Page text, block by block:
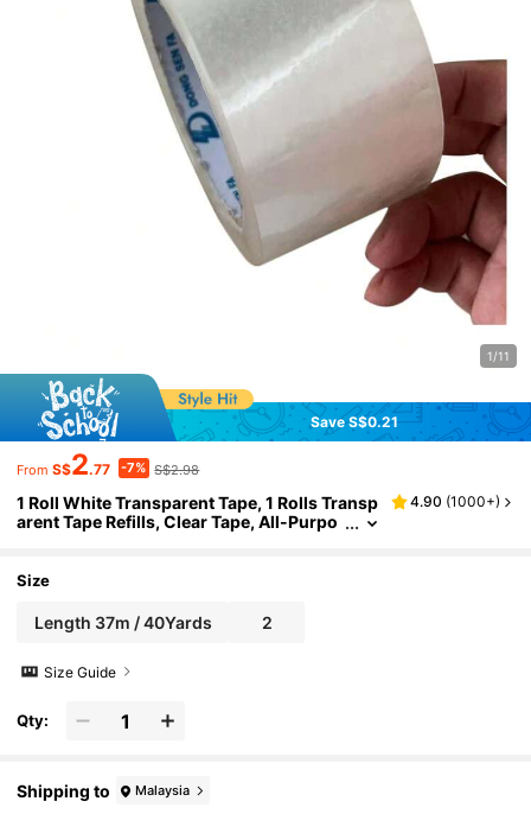
1/11
Save S$0.21
From S$2.77 -7% S$2.98
1 Roll White Transparent Tape, 1 Rolls Transp
arent Tape Refills, Clear Tape, All-Purpo
4.90 (1000+)
Size
Length 37m / 40Yards 2
Size Guide
Qty:
Shipping to Malaysia